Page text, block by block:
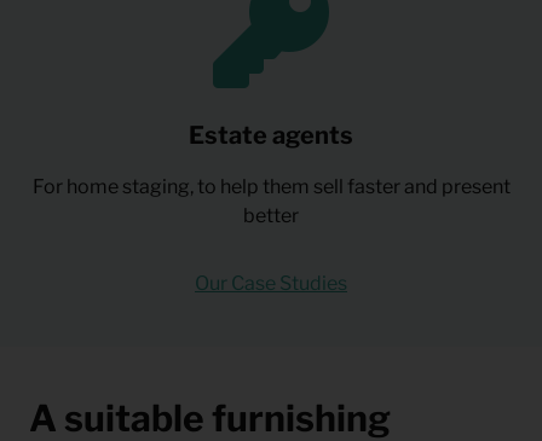
Estate agents
For home staging, to help them sell faster and present
better
Our Case Studies
A suitable furnishing